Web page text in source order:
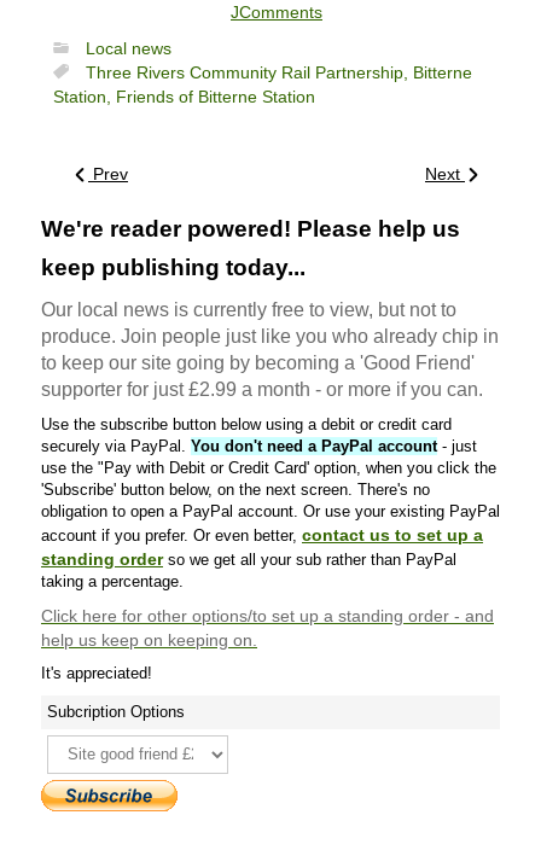
JComments
Local news
Three Rivers Community Rail Partnership, Bitterne
Station, Friends of Bitterne Station
Prev Next
We're reader powered! Please help us
keep publishing today...
Our local news is currently free to view, but not to
produce. Join people just like you who already chip in
to keep our site going by becoming a 'Good Friend'
supporter for just £2.99 a month - or more if you can.
Use the subscribe button below using a debit or credit card
securely via PayPal. You don't need a PayPal account- just
use the "Pay with Debit or Credit Card' option, when you click the
'Subscribe' button below, on the next screen. There's no
obligation to open a PayPal account. Or use your existing PayPal
account if you prefer. Or even better, contact us to set up a
standing orderso we get all your sub rather than PayPal
taking a percentage.
Click here for other options/to set up a standing order - and
help us keep on keeping on.
It's appreciated!
Subcription Options